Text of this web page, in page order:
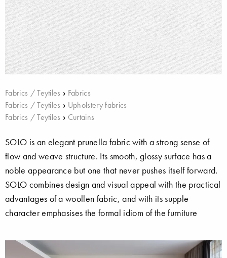
Fabrics / Teytiles › Fabrics
Fabrics / Teytiles › Upholstery fabrics
Fabrics / Teytiles › Curtains
SOLO is an elegant prunella fabric with a strong sense of
flow and weave structure. Its smooth, glossy surface has a
noble appearance but one that never pushes itself forward.
SOLO combines design and visual appeal with the practical
advantages of a woollen fabric, and with its supple
character emphasises the formal idiom of the furniture